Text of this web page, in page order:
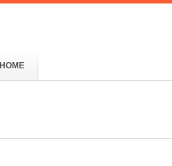
HOME